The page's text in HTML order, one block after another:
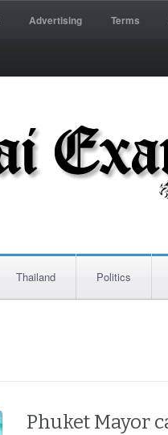
Advertising Terms
Thailand Politics
Phuket Mayor